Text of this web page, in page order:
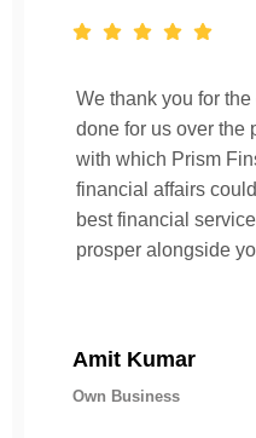
We thank you for
done for us over the
with which Prism
financial affairs
best financial
prosper alongside
Amit Kumar
Own Business